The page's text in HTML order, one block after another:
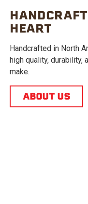
HEART
Handcrafted in North
high quality, durability,
make.
ABOUT US